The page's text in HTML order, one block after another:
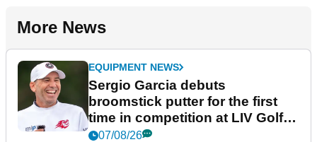
More News
EQUIPMENT NEWS
Sergio Garcia debuts
broomstick putter for the first
time in competition at LIV Golf
New York
07/08/26